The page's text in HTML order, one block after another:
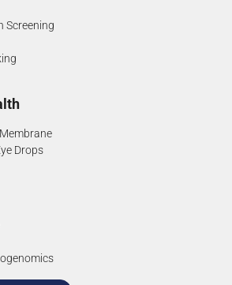
Screening
Drops